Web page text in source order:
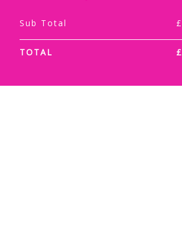
Sub Total £
TOTAL £